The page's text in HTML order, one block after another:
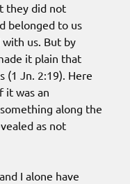
they did not
belonged to us
us. But by
it plain that
(1 Jn. 2:19). Here
it was an
along the
as not
I alone have